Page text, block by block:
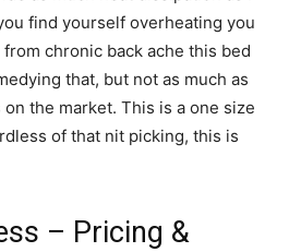
find yourself overheating you
chronic back ache this bed
that, but not as much as
the market. This is a one size
of that nit picking, this is
– Pricing &